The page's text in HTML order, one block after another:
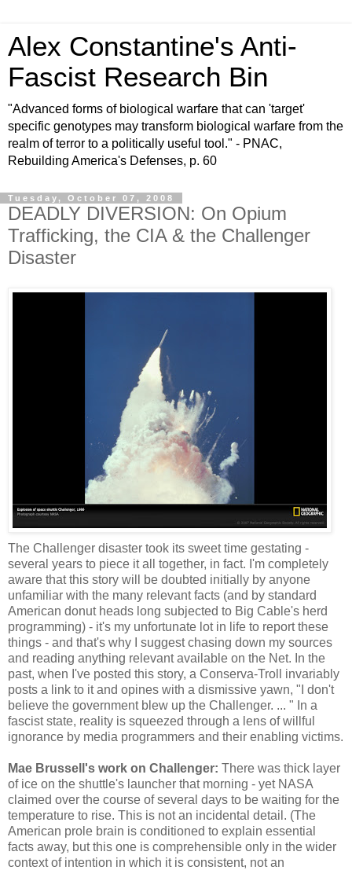
Alex Constantine's Anti-
Fascist Research Bin
"Advanced forms of biological warfare that can 'target'
specific genotypes may transform biological warfare from the
realm of terror to a politically useful tool." - PNAC,
Rebuilding America's Defenses, p. 60
Tuesday, October 07, 2008
DEADLY DIVERSION: On Opium
Trafficking, the CIA & the Challenger
Disaster
The Challenger disaster took its sweet time gestating -
several years to piece it all together, in fact. I'm completely
aware that this story will be doubted initially by anyone
unfamiliar with the many relevant facts (and by standard
American donut heads long subjected to Big Cable's herd
programming) - it's my unfortunate lot in life to report these
things - and that's why I suggest chasing down my sources
and reading anything relevant available on the Net. In the
past, when I've posted this story, a Conserva-Troll invariably
posts a link to it and opines with a dismissive yawn, "I don't
believe the government blew up the Challenger. ... " In a
fascist state, reality is squeezed through a lens of willful
ignorance by media programmers and their enabling victims.
Mae Brussell's work on Challenger: There was thick layer
of ice on the shuttle's launcher that morning - yet NASA
claimed over the course of several days to be waiting for the
temperature to rise. This is not an incidental detail. (The
American prole brain is conditioned to explain essential
facts away, but this one is comprehensible only in the wider
context of intention in which it is consistent, not an